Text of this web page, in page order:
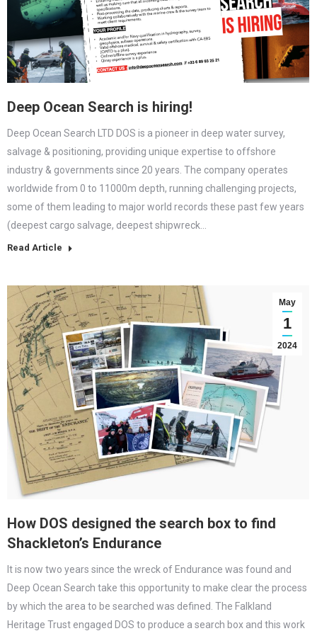
Deep Ocean Search is hiring!
Deep Ocean Search LTD DOS is a pioneer in deep water survey,
salvage & positioning, providing unique expertise to offshore
industry & governments since 20 years. The company operates
worldwide from 0 to 11000m depth, running challenging projects,
some of them leading to major world records these past few years
(deepest cargo salvage, deepest shipwreck…
Read Article
May
1
2024
How DOS designed the search box to find
Shackleton’s Endurance
It is now two years since the wreck of Endurance was found and
Deep Ocean Search take this opportunity to make clear the process
by which the area to be searched was defined. The Falkland
Heritage Trust engaged DOS to produce a search box and this work